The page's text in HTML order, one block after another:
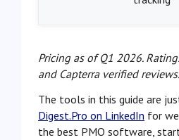
Pricing as of Q1 2026.
and Capterra verified reviews.
The tools in this guide are
Digest.Pro on LinkedIn for
the best PMO software,